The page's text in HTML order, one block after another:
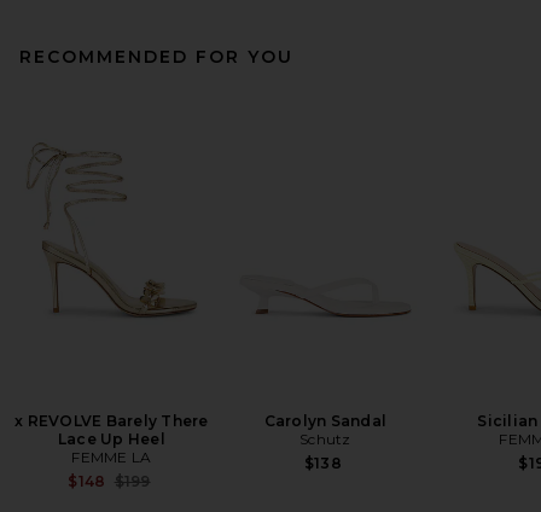
RECOMMENDED FOR YOU
x REVOLVE Barely There
Lace Up Heel
FEMME LA
$148 Previous price:
$199
Carolyn Sandal
Schutz
$138